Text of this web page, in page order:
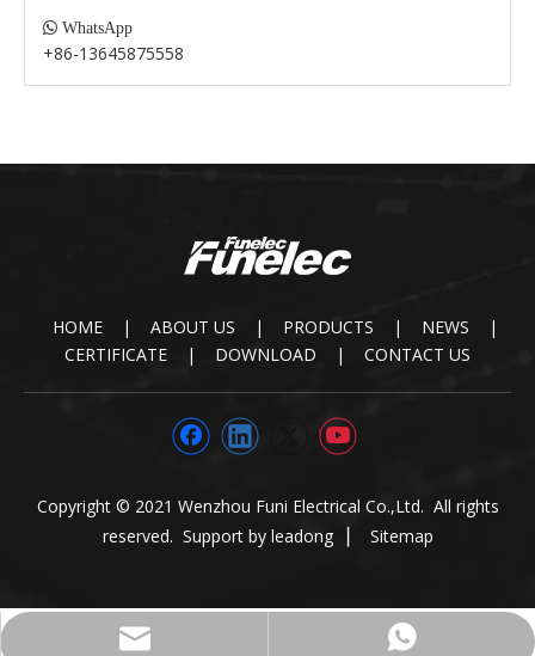
 WhatsApp
+86-13645875558
HOME | ABOUT US | PRODUCTS | NEWS
|
CERTIFICATE
| DOWNLOAD | CONTACT US
Copyright © 2021 Wenzhou Funi Electrical Co.,Ltd. All rights
reserved. Support by leadong▏ Sitemap